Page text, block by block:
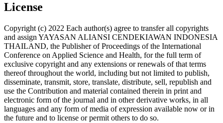
License
Copyright (c) 2022 Each author(s) agree to transfer all copyrights
and assign YAYASAN ALIANSI CENDEKIAWAN INDONESIA
THAILAND, the Publisher of Proceedings of the International
Conference on Applied Science and Health, for the full term of
exclusive copyright and any extensions or renewals of that terms
thereof throughout the world, including but not limited to publish,
disseminate, transmit, store, translate, distribute, sell, republish and
use the Contribution and material contained therein in print and
electronic form of the journal and in other derivative works, in all
languages and any form of media of expression available now or in
the future and to license or permit others to do so.